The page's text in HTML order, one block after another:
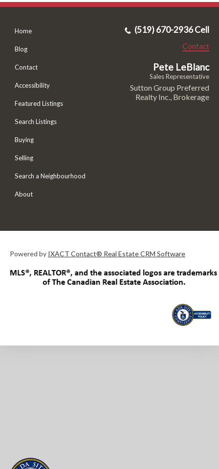
Home
Blog
Contact
Accessibility
Featured Listings
Search Listings
Buying
Selling
Search a Neighbourhood
About
(519) 670-2936 Cell
Contact
Pete LeBlanc
Sales Representative
Sutton Group Preferred
Realty Inc., Brokerage
Powered by IXACT Contact® Real Estate CRM Software